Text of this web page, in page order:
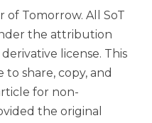
Tomorrow. All SoT
the attribution
license. This
to share, copy, and
for non-
the original